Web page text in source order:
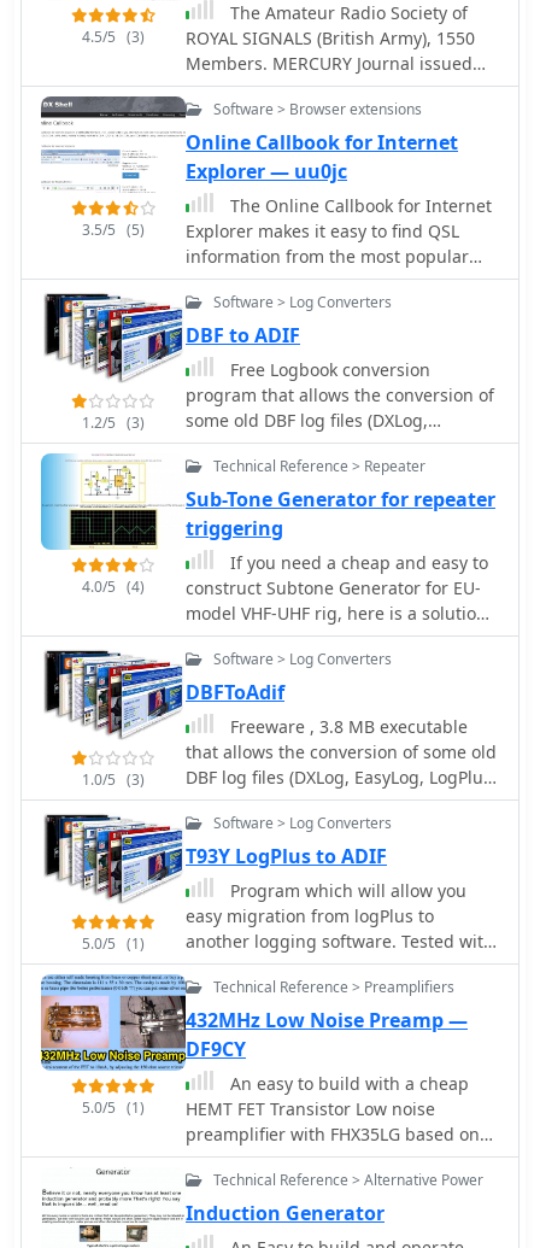
4.5/5 (3)
The Amateur Radio Society of
ROYAL SIGNALS (British Army), 1550
Members. MERCURY Journal issued
three times a year (Editor G3NVK)
Regular (daily) Nets. Awards and
Contests. Own QSL Bureau. E-mail List
Server open to all. Regularly updated
Web Site (Web Master G3NVK)
includes EASYMAIL facility, Guest
Book, Photo Gallery, Society Rules,
Military Museums.
3.5/5 (5)
Software > Browser extensions
Online Callbook for Internet
Explorer — uu0jc
The Online Callbook for Internet
Explorer makes it easy to find QSL
information from the most popular
HAM-radio web sites, such as
QRZ.COM, ARRL.ORG, RAC.CA, QRZ.RU,
BUCK.COM and OCTAVIA.COM,
1.2/5 (3)
Software > Log Converters
DBF to ADIF
Free Logbook conversion
program that allows the conversion of
some old DBF log files (DXLog,
EasyLog, LogPlus, TopLog, TurboLog
TotalHAM92) to the ADIF Format,
3.8Mb ZipFile
4.0/5 (4)
Technical Reference > Repeater
Sub-Tone Generator for repeater
triggering
If you need a cheap and easy to
construct Subtone Generator for EU-
model VHF-UHF rig, here is a solution
that works very well.
1.0/5 (3)
Software > Log Converters
DBFToAdif
Freeware , 3.8 MB executable
that allows the conversion of some old
DBF log files (DXLog, EasyLog, LogPlus,
TopLog, TurboLog TotalHAM92) to the
ADIF Format by TRX-Manager authors
5.0/5 (1)
Software > Log Converters
T93Y LogPlus to ADIF
Program which will allow you
easy migration from logPlus to
another logging software. Tested with
Logger by K4CY so let me know it you
have problem ADIF import to other
software.
5.0/5 (1)
Technical Reference > Preamplifiers
432MHz Low Noise Preamp —
DF9CY
An easy to build with a cheap
HEMT FET Transistor Low noise
preamplifier with FHX35LG based on
JH0WJF design
Technical Reference > Alternative Power
Induction Generator